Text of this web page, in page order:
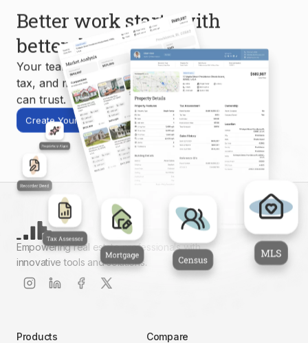
Better work starts with
better data.
Your team uses MLS, property, mortgage,
tax, and market data to create reports you
can trust.
Create Your First Report
Empowering real estate professionals with
innovative tools and solutions.
Products
Compare